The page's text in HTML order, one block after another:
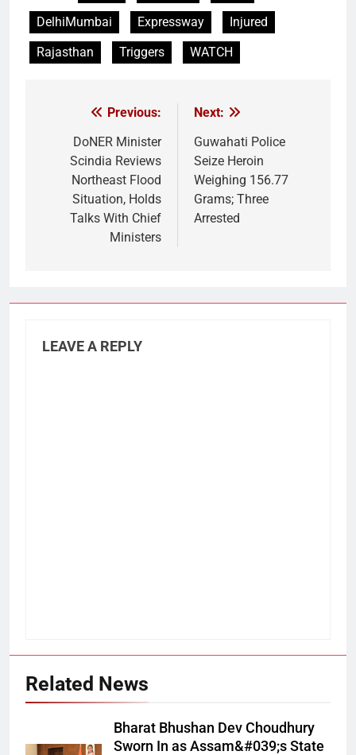
DelhiMumbai Expressway
Injured
Rajasthan
Triggers WATCH
navigation
Previous:
DoNER Minister
Scindia Reviews
Northeast Flood
Situation, Holds
Talks With Chief
Ministers
Next:
Guwahati Police
Seize Heroin
Weighing 156.77
Grams; Three
Arrested
LEAVE A REPLY
Related News
Bharat Bhushan Dev Choudhury
Sworn In as Assam&#039;s State